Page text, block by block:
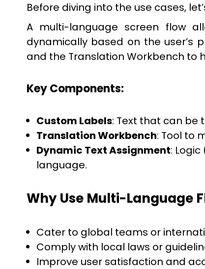
Before diving into the use cases,
A multi-language screen flow
dynamically based on the user’s
and the Translation Workbench to
Key Components:
Custom Labels: Text that can be
Translation Workbench: Tool to
Dynamic Text Assignment:
language.
Why Use Multi-Language
Cater to global teams or
Comply with local laws or
Improve user satisfaction and